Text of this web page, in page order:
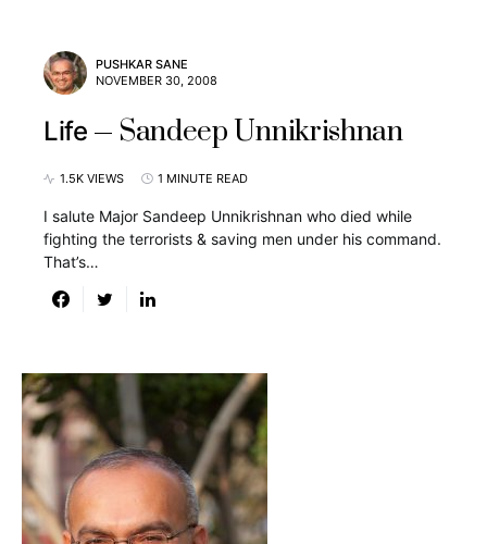
PUSHKAR SANE
NOVEMBER 30, 2008
Life Sandeep Unnikrishnan
1.5K VIEWS 1 MINUTE READ
I salute Major Sandeep Unnikrishnan who died while
fighting the terrorists & saving men under his command.
That’s…